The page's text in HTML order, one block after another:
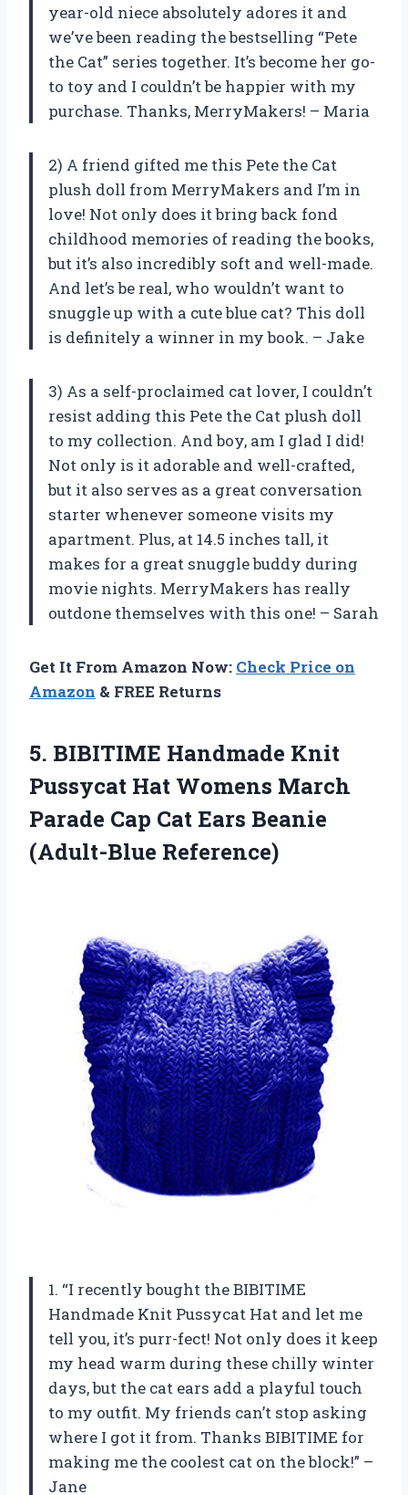
year-old niece absolutely adores it and
we’ve been reading the bestselling “Pete
the Cat” series together. It’s become her go-
to toy and I couldn’t be happier with my
purchase. Thanks, MerryMakers! – Maria
2) A friend gifted me this Pete the Cat
plush doll from MerryMakers and I’m in
love! Not only does it bring back fond
childhood memories of reading the books,
but it’s also incredibly soft and well-made.
And let’s be real, who wouldn’t want to
snuggle up with a cute blue cat? This doll
is definitely a winner in my book. – Jake
3) As a self-proclaimed cat lover, I couldn’t
resist adding this Pete the Cat plush doll
to my collection. And boy, am I glad I did!
Not only is it adorable and well-crafted,
but it also serves as a great conversation
starter whenever someone visits my
apartment. Plus, at 14.5 inches tall, it
makes for a great snuggle buddy during
movie nights. MerryMakers has really
outdone themselves with this one! – Sarah
Get It From Amazon Now: Check Price on
Amazon & FREE Returns
5. BIBITIME Handmade Knit
Pussycat Hat Womens March
Parade Cap Cat Ears Beanie
(Adult-Blue Reference)
1. “I recently bought the BIBITIME
Handmade Knit Pussycat Hat and let me
tell you, it’s purr-fect! Not only does it keep
my head warm during these chilly winter
days, but the cat ears add a playful touch
to my outfit. My friends can’t stop asking
where I got it from. Thanks BIBITIME for
making me the coolest cat on the block!” –
Jane